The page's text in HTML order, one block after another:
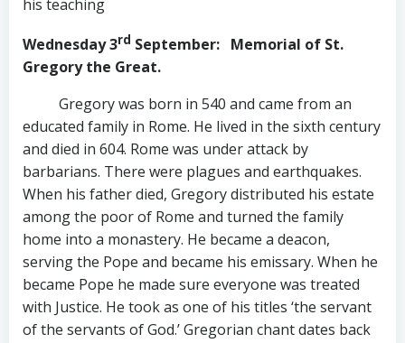
his teaching
Wednesday 3rd September: Memorial of St.
Gregory the Great.
Gregory was born in 540 and came from an
educated family in Rome. He lived in the sixth century
and died in 604. Rome was under attack by
barbarians. There were plagues and earthquakes.
When his father died, Gregory distributed his estate
among the poor of Rome and turned the family
home into a monastery. He became a deacon,
serving the Pope and became his emissary. When he
became Pope he made sure everyone was treated
with Justice. He took as one of his titles ‘the servant
of the servants of God.’ Gregorian chant dates back